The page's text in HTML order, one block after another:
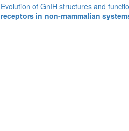
Evolution of GnIH structures and
receptors in non-mammalian